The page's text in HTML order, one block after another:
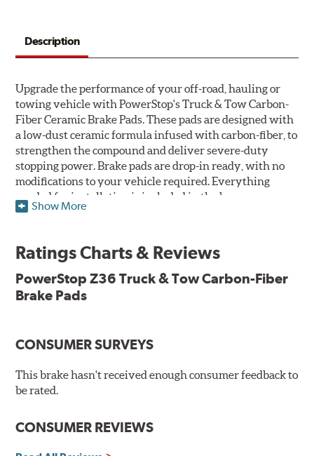
Description
Upgrade the performance of your off-road, hauling or
towing vehicle with PowerStop's Truck & Tow Carbon-
Fiber Ceramic Brake Pads. These pads are designed with
a low-dust ceramic formula infused with carbon-fiber, to
strengthen the compound and deliver severe-duty
stopping power. Brake pads are drop-in ready, with no
modifications to your vehicle required. Everything
needed for installation is included in the box.
Premium stainless-steel hardware with ceramic brake
lubricant
Chamfered and slotted to ensure noise-free braking
Carbon-fiber reinforced formula for fade-free braking power
Low dust formulation verified through third party on-
Drop-in ready, no modifications needed
90 day / 3,000 miles warranty
Show More
Ratings Charts & Reviews
PowerStop Z36 Truck & Tow Carbon-Fiber
Brake Pads
CONSUMER SURVEYS
This brake hasn't received enough consumer feedback to
be rated.
CONSUMER REVIEWS